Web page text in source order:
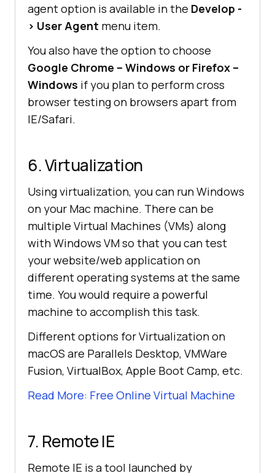
agent option is available in the Develop -
> User Agent menu item.
You also have the option to choose
Google Chrome – Windows or Firefox –
Windows if you plan to perform cross
browser testing on browsers apart from
IE/Safari.
6. Virtualization
Using virtualization, you can run Windows
on your Mac machine. There can be
multiple Virtual Machines (VMs) along
with Windows VM so that you can test
your website/web application on
different operating systems at the same
time. You would require a powerful
machine to accomplish this task.
Different options for Virtualization on
macOS are Parallels Desktop, VMWare
Fusion, VirtualBox, Apple Boot Camp, etc.
Read More: Free Online Virtual Machine
7. Remote IE
Remote IE is a tool launched by